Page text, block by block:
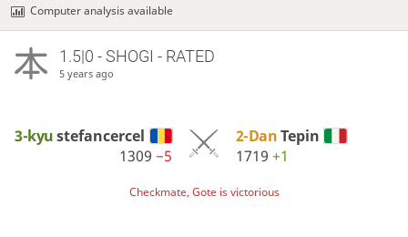
Computer analysis available
1.5|0 - SHOGI - RATED
5 years ago
3-kyustefancercel
1309−5
2-DanTepin
1719 +1
Checkmate, Gote is victorious